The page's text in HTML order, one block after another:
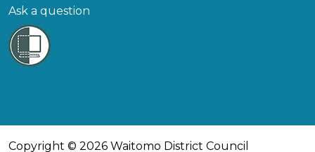
Ask a question
Copyright © 2026 Waitomo District Council